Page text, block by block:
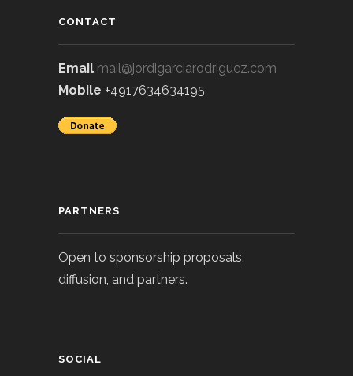
CONTACT
Email mail@jordigarciarodriguez.com
Mobile +4917634634195
PARTNERS
Open to sponsorship proposals,
diffusion, and partners.
SOCIAL